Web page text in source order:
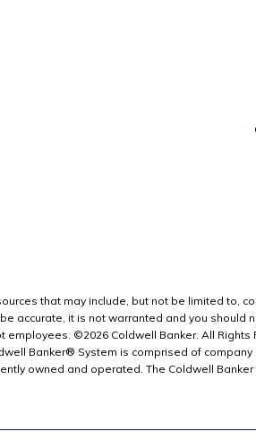
that may include, but not be limited to,
accurate, it is not warranted and you
employees. ©2026 Coldwell Banker. All
Banker® System is comprised of
owned and operated. The Coldwell